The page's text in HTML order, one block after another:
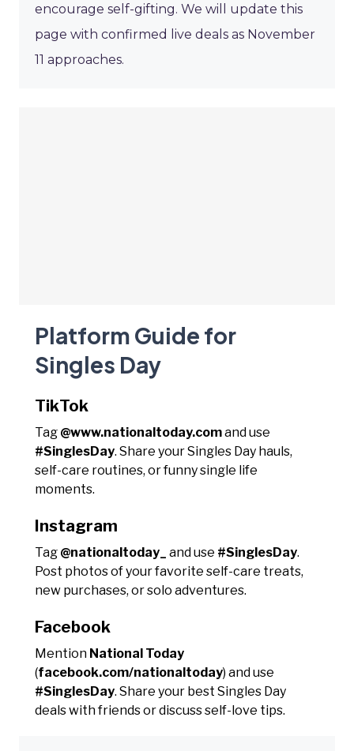
encourage self-gifting. We will update this
page with confirmed live deals as November
11 approaches.
Platform Guide for
Singles Day
TikTok
Tag @www.nationaltoday.comand use
#SinglesDay. Share your Singles Day hauls,
self-care routines, or funny single life
moments.
Instagram
Tag @nationaltoday_ and use #SinglesDay.
Post photos of your favorite self-care treats,
new purchases, or solo adventures.
Facebook
Mention National Today
(facebook.com/nationaltoday) and use
#SinglesDay. Share your best Singles Day
deals with friends or discuss self-love tips.